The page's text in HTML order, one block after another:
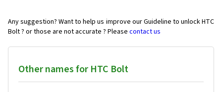
Any suggestion? Want to help us improve our Guideline to unlock HTC
Bolt ? or those are not accurate ? Please contact us
Other names for HTC Bolt